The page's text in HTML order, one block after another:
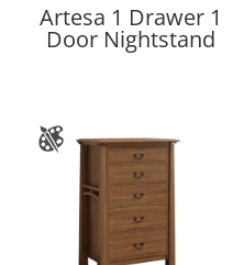
Artesa 1 Drawer 1
Door Nightstand